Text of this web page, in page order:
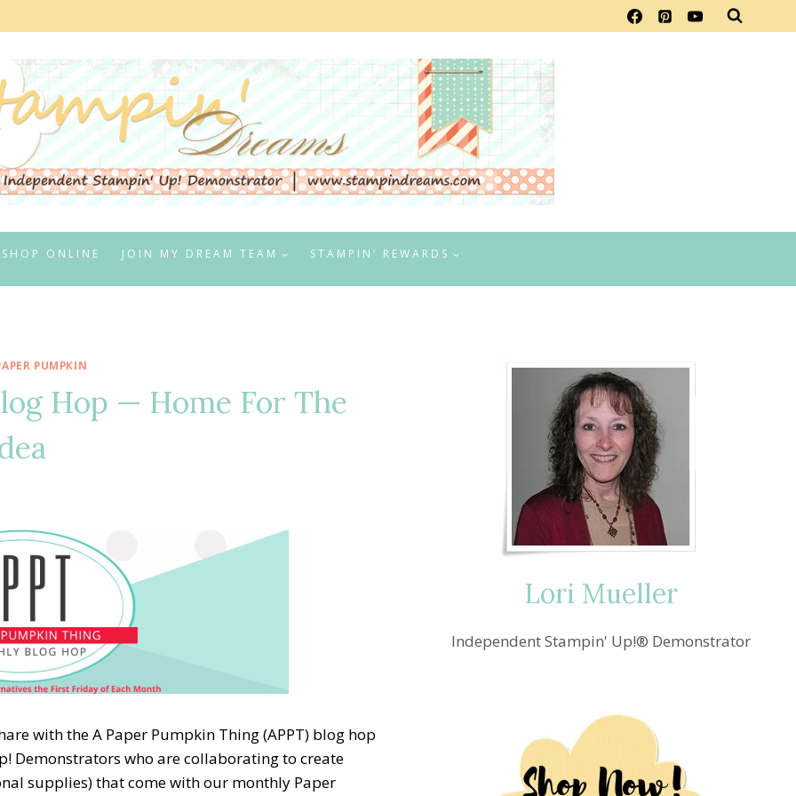
SHOP ONLINE JOIN MY DREAM TEAM STAMPIN’ REWARDS
PUMPKIN
Hop — Home For The
with the A Paper Pumpkin Thing (APPT) blog hop
Demonstrators who are collaborating to create
supplies) that come with our monthly Paper
Lori Mueller
Independent Stampin' Up!® Demonstrator